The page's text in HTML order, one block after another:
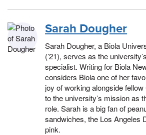
Sarah Dougher
Sarah Dougher, a Biola
(’21), serves as the
specialist. Writing for Biola
considers Biola one of her
joy of working alongside
to the university’s mission as
role. Sarah is a big fan of
sandwiches, the Los Angeles
pink.